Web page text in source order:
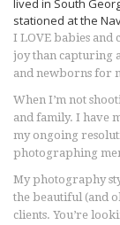
lived in South
stationed at the
I LOVE babies
joy than capturing
and newborns for
When I’m not
and family. I have
my ongoing
photographing
My photography
the beautiful (and
clients. You’re